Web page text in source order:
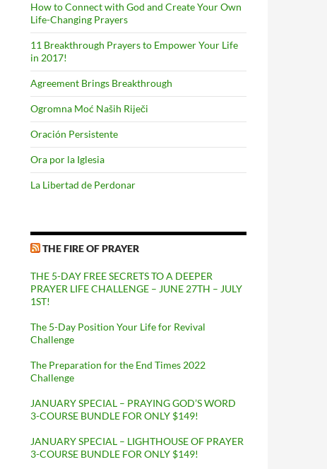
How to Connect with God and Create Your Own
Life-Changing Prayers
11 Breakthrough Prayers to Empower Your Life
in 2017!
Agreement Brings Breakthrough
Ogromna Moć Naših Riječi
Oración Persistente
Ora por la Iglesia
La Libertad de Perdonar
THE FIRE OF PRAYER
THE 5-DAY FREE SECRETS TO A DEEPER
PRAYER LIFE CHALLENGE – JUNE 27TH – JULY
1ST!
The 5-Day Position Your Life for Revival
Challenge
The Preparation for the End Times 2022
Challenge
JANUARY SPECIAL – PRAYING GOD’S WORD
3-COURSE BUNDLE FOR ONLY $149!
JANUARY SPECIAL – LIGHTHOUSE OF PRAYER
3-COURSE BUNDLE FOR ONLY $149!